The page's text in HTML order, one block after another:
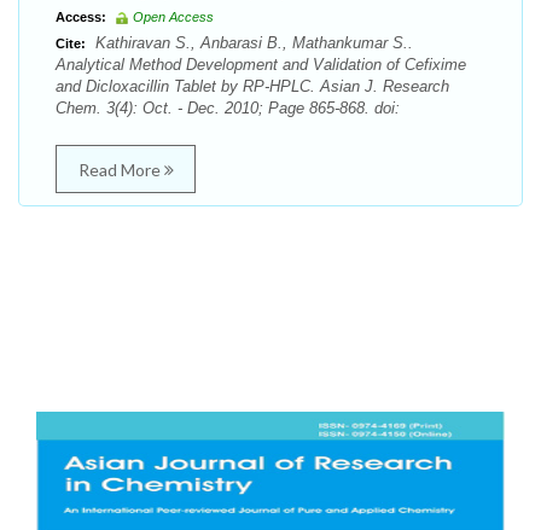
Access:
Open Access
Cite:
Kathiravan S., Anbarasi B., Mathankumar S..
Analytical Method Development and Validation of Cefixime
and Dicloxacillin Tablet by RP-HPLC. Asian J. Research
Chem. 3(4): Oct. - Dec. 2010; Page 865-868. doi:
Read More